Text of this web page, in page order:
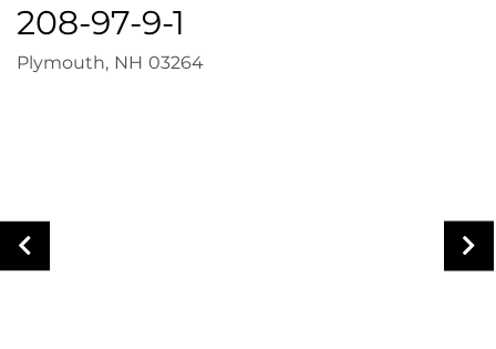
208-97-9-1
Plymouth, NH 03264